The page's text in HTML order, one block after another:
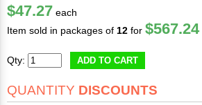
$47.27 each
Item sold in packages of 12 for $567.24
Qty: ADD TO CART
QUANTITY DISCOUNTS